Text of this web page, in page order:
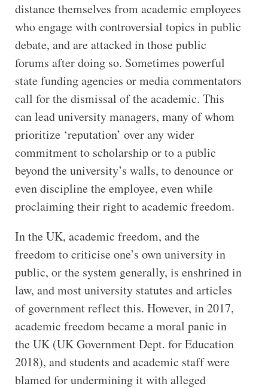
distance themselves from academic employees
who engage with controversial topics in public
debate, and are attacked in those public
forums after doing so. Sometimes powerful
state funding agencies or media commentators
call for the dismissal of the academic. This
can lead university managers, many of whom
prioritize ‘reputation’ over any wider
commitment to scholarship or to a public
beyond the university’s walls, to denounce or
even discipline the employee, even while
proclaiming their right to academic freedom.
In the UK, academic freedom, and the
freedom to criticise one’s own university in
public, or the system generally, is enshrined in
law, and most university statutes and articles
of government reflect this. However, in 2017,
academic freedom became a moral panic in
the UK (UK Government Dept. for Education
2018), and students and academic staff were
blamed for undermining it with alleged